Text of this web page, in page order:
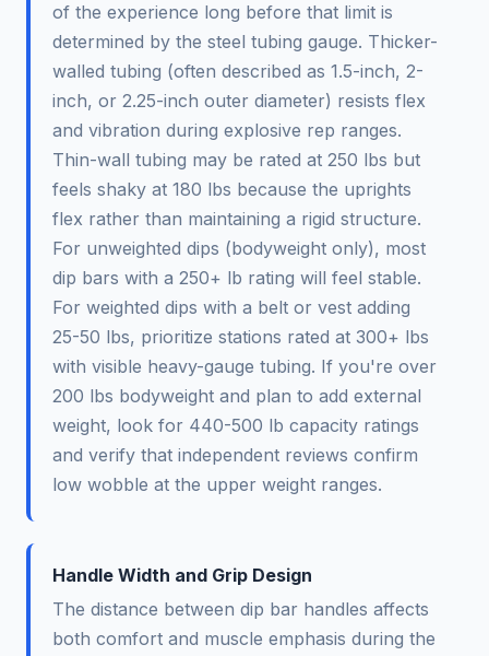
of the experience long before that limit is
determined by the steel tubing gauge. Thicker-
walled tubing (often described as 1.5-inch, 2-
inch, or 2.25-inch outer diameter) resists flex
and vibration during explosive rep ranges.
Thin-wall tubing may be rated at 250 lbs but
feels shaky at 180 lbs because the uprights
flex rather than maintaining a rigid structure.
For unweighted dips (bodyweight only), most
dip bars with a 250+ lb rating will feel stable.
For weighted dips with a belt or vest adding
25-50 lbs, prioritize stations rated at 300+ lbs
with visible heavy-gauge tubing. If you're over
200 lbs bodyweight and plan to add external
weight, look for 440-500 lb capacity ratings
and verify that independent reviews confirm
low wobble at the upper weight ranges.
Handle Width and Grip Design
The distance between dip bar handles affects
both comfort and muscle emphasis during the